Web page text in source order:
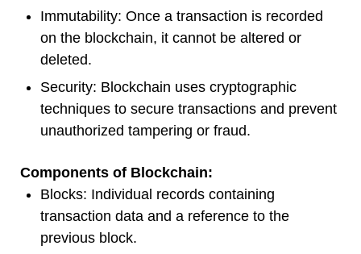
Immutability: Once a transaction is recorded
on the blockchain, it cannot be altered or
deleted.
Security: Blockchain uses cryptographic
techniques to secure transactions and prevent
unauthorized tampering or fraud.
Components of Blockchain:
Blocks: Individual records containing
transaction data and a reference to the
previous block.